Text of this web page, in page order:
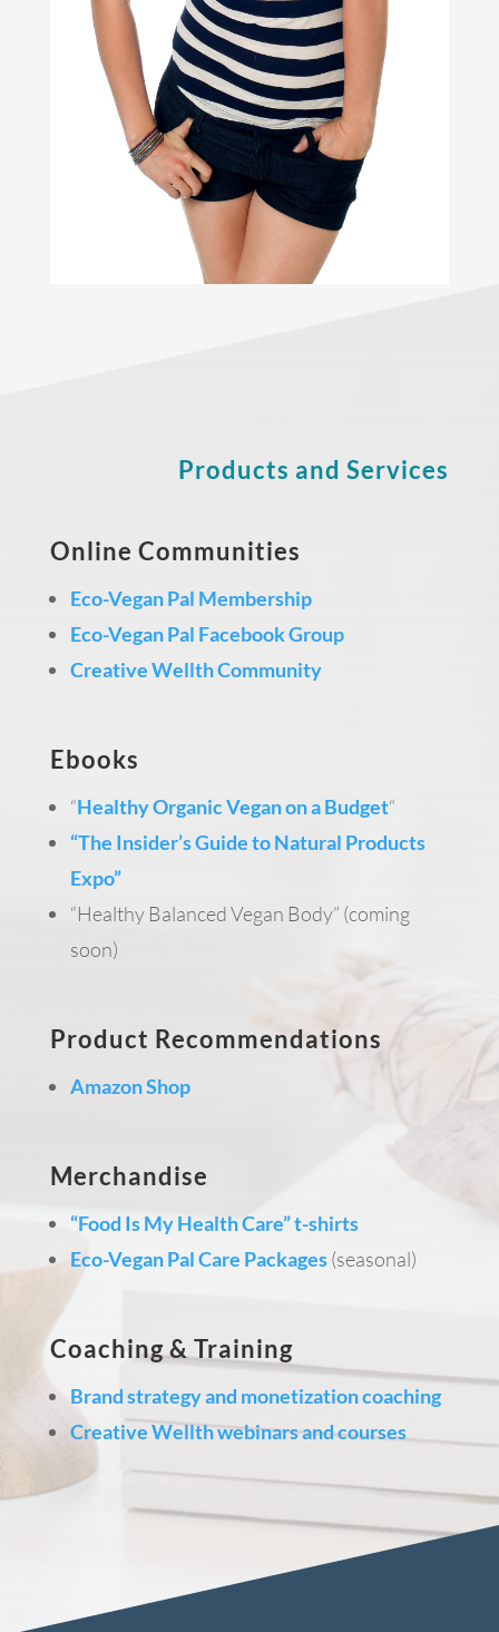
Products and Services
Online Communities
Eco-Vegan Pal Membership
Eco-Vegan Pal Facebook Group
Creative Wellth Community
Ebooks
“Healthy Organic Vegan on a Budget“
“The Insider’s Guide to Natural Products
Expo”
“Healthy Balanced Vegan Body” (coming
soon)
Product Recommendations
Amazon Shop
Merchandise
“Food Is My Health Care” t-shirts
Eco-Vegan Pal Care Packages(seasonal)
Coaching & Training
Brand strategy and monetization coaching
Creative Wellth webinars and courses